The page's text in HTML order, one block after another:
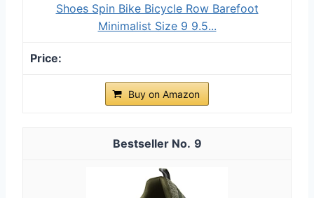
Shoes Spin Bike Bicycle Row Barefoot
Minimalist Size 9 9.5...
Buy on Amazon
9